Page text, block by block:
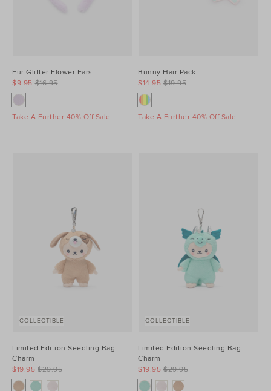
Fur Glitter Flower Ears
$16.95
$9.95
Take A Further 40% Off Sale
Bunny Hair Pack
$19.95
$14.95
Take A Further 40% Off Sale
COLLECTIBLE
Limited Edition Seedling Bag
Charm
$29.95
$19.95
COLLECTIBLE
Limited Edition Seedling Bag
Charm
$29.95
$19.95